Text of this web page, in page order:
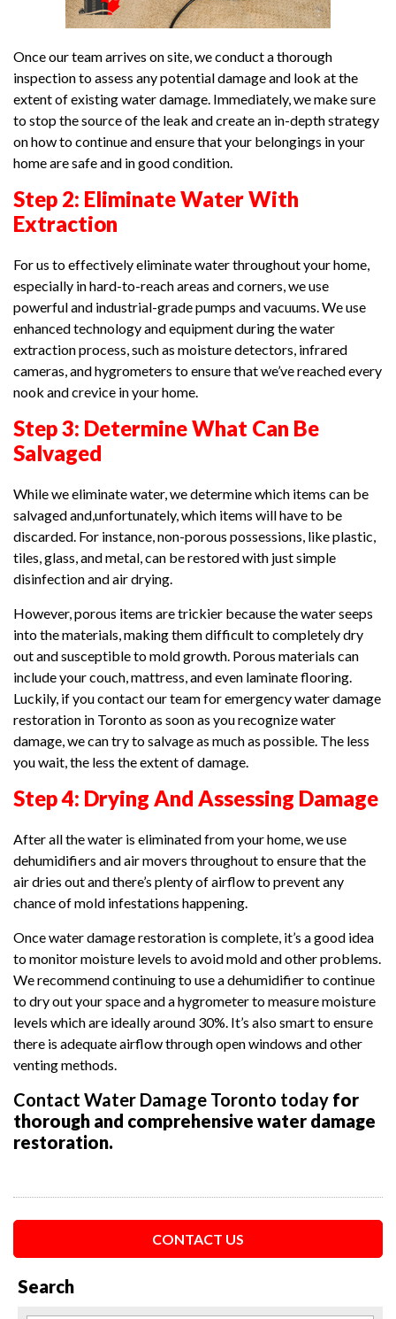
Once our team arrives on site, we conduct a thorough
inspection to assess any potential damage and look at the
extent of existing water damage. Immediately, we make sure
to stop the source of the leak and create an in-depth strategy
on how to continue and ensure that your belongings in your
home are safe and in good condition.
Step 2: Eliminate Water With
Extraction
For us to effectively eliminate water throughout your home,
especially in hard-to-reach areas and corners, we use
powerful and industrial-grade pumps and vacuums. We use
enhanced technology and equipment during the water
extraction process, such as moisture detectors, infrared
cameras, and hygrometers to ensure that we’ve reached every
nook and crevice in your home.
Step 3: Determine What Can Be
Salvaged
While we eliminate water, we determine which items can be
salvaged and,unfortunately, which items will have to be
discarded. For instance, non-porous possessions, like plastic,
tiles, glass, and metal, can be restored with just simple
disinfection and air drying.
However, porous items are trickier because the water seeps
into the materials, making them difficult to completely dry
out and susceptible to mold growth. Porous materials can
include your couch, mattress, and even laminate flooring.
Luckily, if you contact our team for emergency water damage
restoration in Toronto as soon as you recognize water
damage, we can try to salvage as much as possible. The less
you wait, the less the extent of damage.
Step 4: Drying And Assessing Damage
After all the water is eliminated from your home, we use
dehumidifiers and air movers throughout to ensure that the
air dries out and there’s plenty of airflow to prevent any
chance of mold infestations happening.
Once water damage restoration is complete, it’s a good idea
to monitor moisture levels to avoid mold and other problems.
We recommend continuing to use a dehumidifier to continue
to dry out your space and a hygrometer to measure moisture
levels which are ideally around 30%. It’s also smart to ensure
there is adequate airflow through open windows and other
venting methods.
Contact Water Damage Toronto today for
thorough and comprehensive water damage
restoration.
CONTACT US
Search